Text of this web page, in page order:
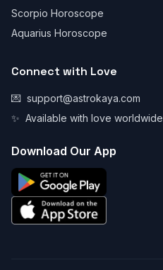
Scorpio Horoscope
Aquarius Horoscope
Connect with Love
💌 support@astrokaya.com
✨ Available with love worldwide
Download Our App